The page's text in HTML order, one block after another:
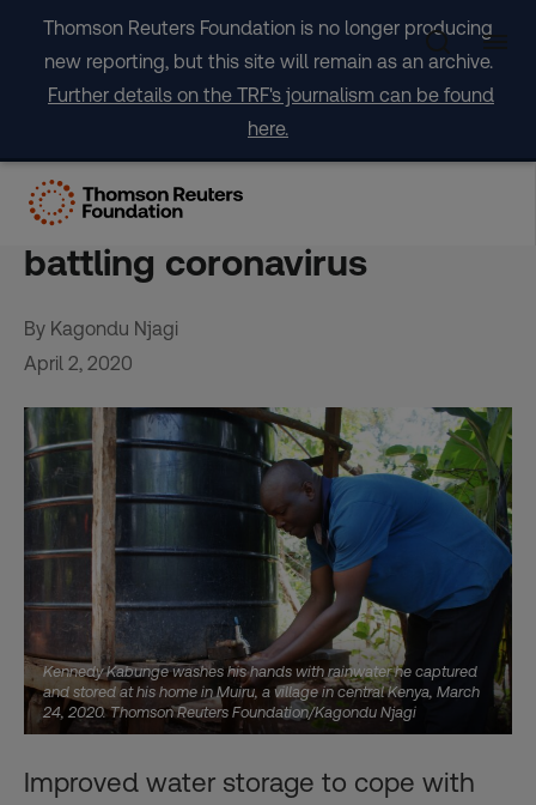
content
Thomson Reuters Foundation is no longer producing
new reporting, but this site will remain as an archive.
Further details on the TRF's journalism can be found
here.
Kenya’s push to harvest
rainwater has a new payoff:
battling coronavirus
By Kagondu Njagi
April 2, 2020
Kennedy Kabunge washes his hands with rainwater he captured
and stored at his home in Muiru, a village in central Kenya, March
24, 2020. Thomson Reuters Foundation/Kagondu Njagi
Improved water storage to cope with